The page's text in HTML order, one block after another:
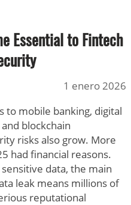
Essential to Fintech
1 enero 2026
to mobile banking, digital
blockchain
risks also grow. More
had financial reasons.
data, the main
leak means millions of
reputational